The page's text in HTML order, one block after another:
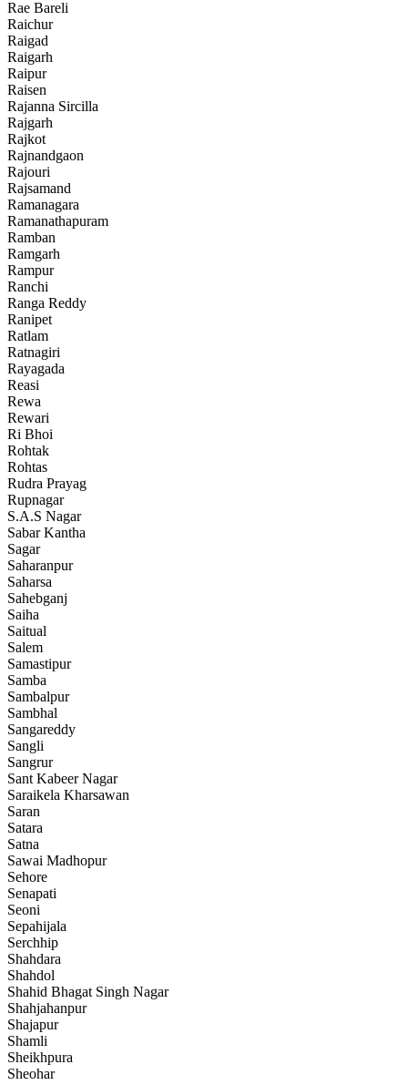
Rae Bareli
Raichur
Raigad
Raigarh
Raipur
Raisen
Rajanna Sircilla
Rajgarh
Rajkot
Rajnandgaon
Rajouri
Rajsamand
Ramanagara
Ramanathapuram
Ramban
Ramgarh
Rampur
Ranchi
Ranga Reddy
Ranipet
Ratlam
Ratnagiri
Rayagada
Reasi
Rewa
Rewari
Ri Bhoi
Rohtak
Rohtas
Rudra Prayag
Rupnagar
S.A.S Nagar
Sabar Kantha
Sagar
Saharanpur
Saharsa
Sahebganj
Saiha
Saitual
Salem
Samastipur
Samba
Sambalpur
Sambhal
Sangareddy
Sangli
Sangrur
Sant Kabeer Nagar
Saraikela Kharsawan
Saran
Satara
Satna
Sawai Madhopur
Sehore
Senapati
Seoni
Sepahijala
Serchhip
Shahdara
Shahdol
Shahid Bhagat Singh Nagar
Shahjahanpur
Shajapur
Shamli
Sheikhpura
Sheohar